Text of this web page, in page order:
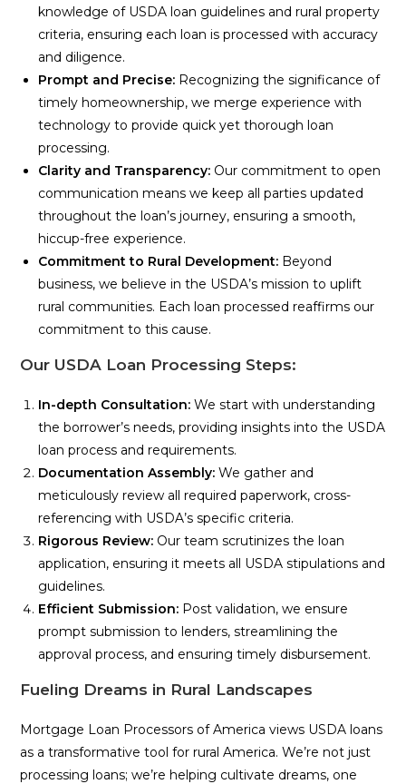
knowledge of USDA loan guidelines and rural property
criteria, ensuring each loan is processed with accuracy
and diligence.
Prompt and Precise: Recognizing the significance of
timely homeownership, we merge experience with
technology to provide quick yet thorough loan
processing.
Clarity and Transparency: Our commitment to open
communication means we keep all parties updated
throughout the loan’s journey, ensuring a smooth,
hiccup-free experience.
Commitment to Rural Development: Beyond
business, we believe in the USDA’s mission to uplift
rural communities. Each loan processed reaffirms our
commitment to this cause.
Our USDA Loan Processing Steps:
In-depth Consultation: We start with understanding
the borrower’s needs, providing insights into the USDA
loan process and requirements.
Documentation Assembly: We gather and
meticulously review all required paperwork, cross-
referencing with USDA’s specific criteria.
Rigorous Review: Our team scrutinizes the loan
application, ensuring it meets all USDA stipulations and
guidelines.
Efficient Submission: Post validation, we ensure
prompt submission to lenders, streamlining the
approval process, and ensuring timely disbursement.
Fueling Dreams in Rural Landscapes
Mortgage Loan Processors of America views USDA loans
as a transformative tool for rural America. We’re not just
processing loans; we’re helping cultivate dreams, one